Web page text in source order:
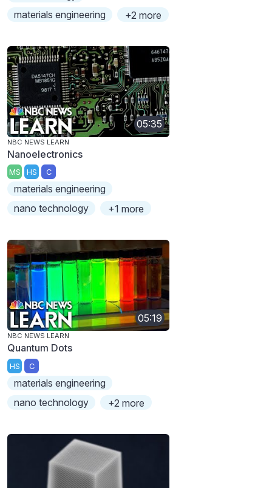
materials engineering
+2 more
05:35
NBC NEWS LEARN
Nanoelectronics
MS HS C
materials engineering
nano technology
+1 more
05:19
NBC NEWS LEARN
Quantum Dots
HS C
materials engineering
nano technology
+2 more